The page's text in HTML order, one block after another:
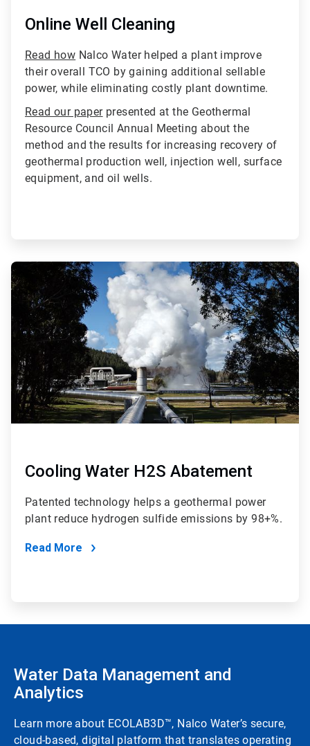
Online Well Cleaning
Read how Nalco Water helped a plant improve
their overall TCO by gaining additional sellable
power, while eliminating costly plant downtime.
Read our paperpresented at the Geothermal
Resource Council Annual Meeting about the
method and the results for increasing recovery of
geothermal production well, injection well, surface
equipment, and oil wells.
ArticleTile
4
of
Cooling Water H2S Abatement
Patented technology helps a geothermal power
plant reduce hydrogen sulfide emissions by 98+%.
Read More
Water Data Management and
Analytics
Learn more about ECOLAB3D™, Nalco Water’s secure,
cloud-based, digital platform that translates operating